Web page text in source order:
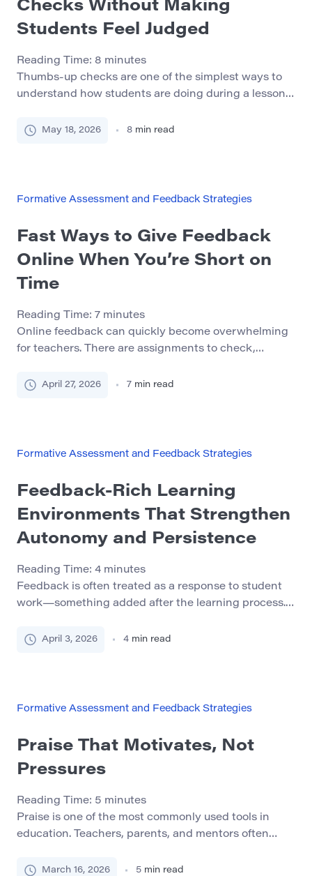
Checks Without Making
Students Feel Judged
Reading Time: 8 minutes
Thumbs-up checks are one of the simplest ways to
understand how students are doing during a lesson.
students to show a quick signal: thumbs up if they
May 18, 2026 8 min read
Formative Assessment and Feedback Strategies
Fast Ways to Give Feedback
Online When You’re Short on
Time
Reading Time: 7 minutes
Online feedback can quickly become overwhelming
for teachers. There are assignments to check,
monitor, and learning platforms that seem to send
that […]
April 27, 2026 7 min read
Formative Assessment and Feedback Strategies
Feedback-Rich Learning
Environments That Strengthen
Autonomy and Persistence
Reading Time: 4 minutes
Feedback is often treated as a response to student
work—something added after the learning process.
force inside the learning environment. It shapes how
becomes more than correction. It […]
April 3, 2026 4 min read
Formative Assessment and Feedback Strategies
Praise That Motivates, Not
Pressures
Reading Time: 5 minutes
Praise is one of the most commonly used tools in
education. Teachers, parents, and mentors often
confidence and stay motivated. At first glance, the
March 16, 2026 5 min read